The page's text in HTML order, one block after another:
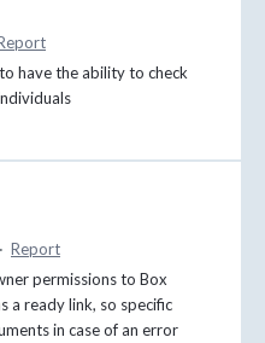
have the ability to check
· Report
permissions to Box
a ready link, so specific
in case of an error